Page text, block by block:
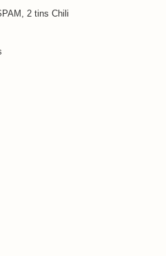
2 tins Chili